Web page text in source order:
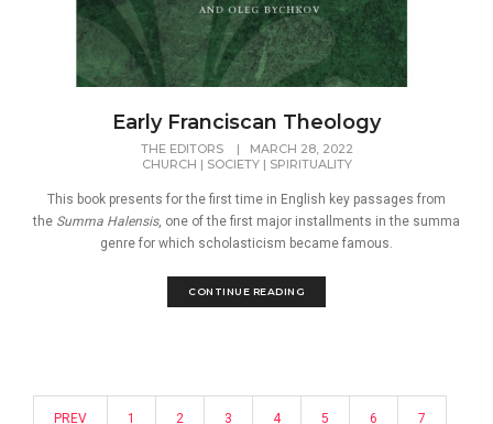
Early Franciscan Theology
THE EDITORS |
MARCH 28, 2022
CHURCH | SOCIETY| SPIRITUALITY
This book presents for the first time in English key passages from
the Summa Halensis, one of the first major installments in the summa
genre for which scholasticism became famous.
CONTINUE READING
PREV 1 2 3 4 5 6 7